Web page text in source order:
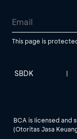
This page is
SBDK |
BCA is licensed and
(Otoritas Jasa